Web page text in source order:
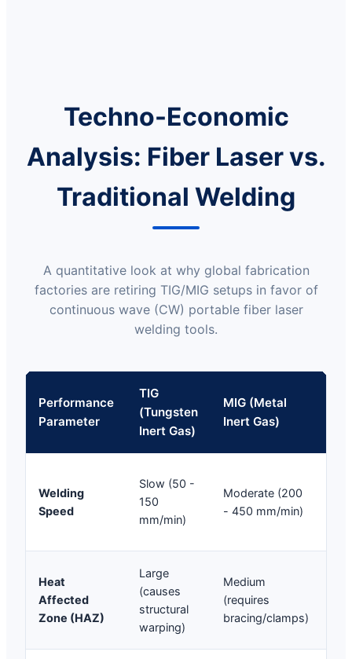
Techno-Economic
Analysis: Fiber Laser vs.
Traditional Welding
A quantitative look at why global fabrication
factories are retiring TIG/MIG setups in favor of
continuous wave (CW) portable fiber laser
welding tools.
Performance
Parameter
TIG
(Tungsten
Inert Gas)
MIG (Metal
Inert Gas)
Welding
Speed
Slow (50 -
150
mm/min)
Moderate (200
- 450 mm/min)
Heat
Affected
Zone (HAZ)
Large
(causes
structural
warping)
Medium
(requires
bracing/clamps)